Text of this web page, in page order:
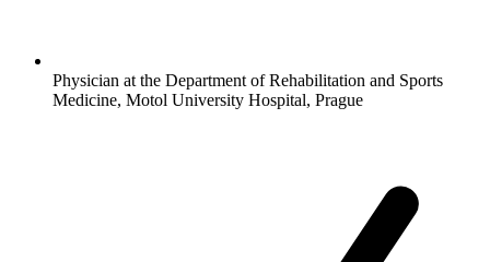
Physician at the Department of Rehabilitation and Sports
Medicine, Motol University Hospital, Prague